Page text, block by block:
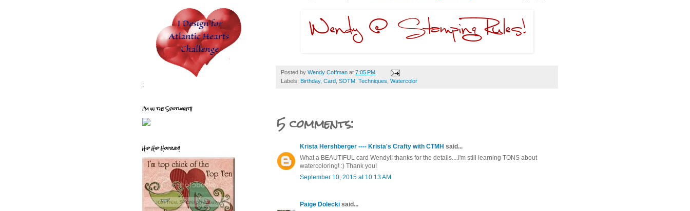
Posted by Wendy Coffman at 7:05 PM
Labels: Birthday, Card SOTM Techniques Watercolor
5 comments:
Krista Hershberger ---- Krista's Crafty with CTMH said...
What a BEAUTIFUL card Wendy!! thanks for the details....I'm still learning TONS about
watercoloring! :) Thank you!
September 10, 2015 at 10:13 AM
Paige Dolecki said...
;
I'm in the Spotlight!!
Hip Hip Hooray!